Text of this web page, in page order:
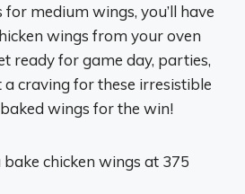
medium wings, you’ll have
wings from your oven
ready for game day, parties,
craving for these irresistible
wings for the win!